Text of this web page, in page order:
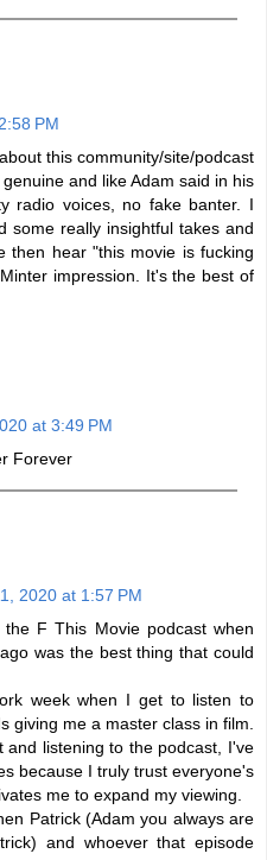
PM
this community/site/podcast
and like Adam said in his
radio voices, no fake banter. I
some really insightful takes and
then hear "this movie is fucking
impression. It's the best of
at 3:49 PM
Forever
2020 at 1:57 PM
F This Movie podcast when
was the best thing that could
week when I get to listen to
giving me a master class in film.
and listening to the podcast, I've
because I truly trust everyone's
me to expand my viewing.
Patrick (Adam you always are
and whoever that episode